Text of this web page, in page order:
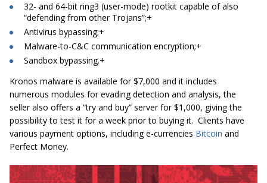
32- and 64-bit ring3 (user-mode) rootkit capable of also
“defending from other Trojans”;+
Antivirus bypassing;+
Malware-to-C&C communication encryption;+
Sandbox bypassing.+
Kronos malware is available for $7,000 and it includes
numerous modules for evading detection and analysis, the
seller also offers a “try and buy” server for $1,000, giving the
possibility to test it for a week prior to buying it. Clients have
various payment options, including e-currencies Bitcoin and
Perfect Money.